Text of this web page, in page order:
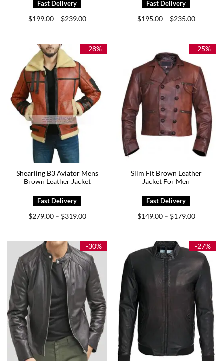
$199.00 – $239.00Price
$239.00
$195.00 – $235.00Price
$235.00
-28%
Shearling B3 Aviator Mens
Brown Leather Jacket
$279.00 – $319.00Price
$319.00
-25%
Slim Fit Brown Leather
Jacket For Men
$149.00 – $179.00Price
$179.00
-30% -27%